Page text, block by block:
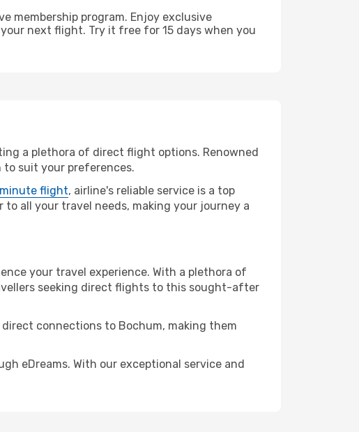
membership program. Enjoy exclusive
next flight. Try it free for 15 days when you
a plethora of direct flight options. Renowned
to suit your preferences.
flight, airline's reliable service is a top
all your travel needs, making your journey a
your travel experience. With a plethora of
seeking direct flights to this sought-after
connections to Bochum, making them
eDreams. With our exceptional service and